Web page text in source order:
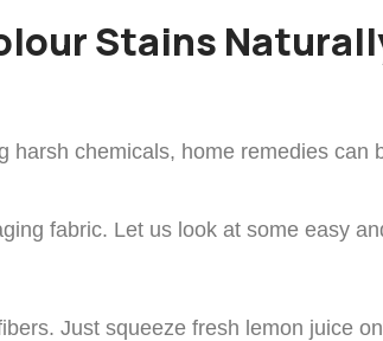
Stains
chemicals, home remedies can
fabric. Let us look at some easy
Just squeeze fresh lemon juice